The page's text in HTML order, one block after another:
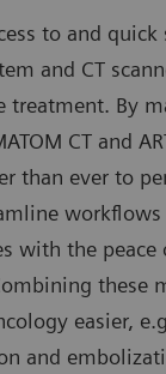
to and
and CT
treatment. By
CT and
than ever to
workflows
with the
these
easier,
and